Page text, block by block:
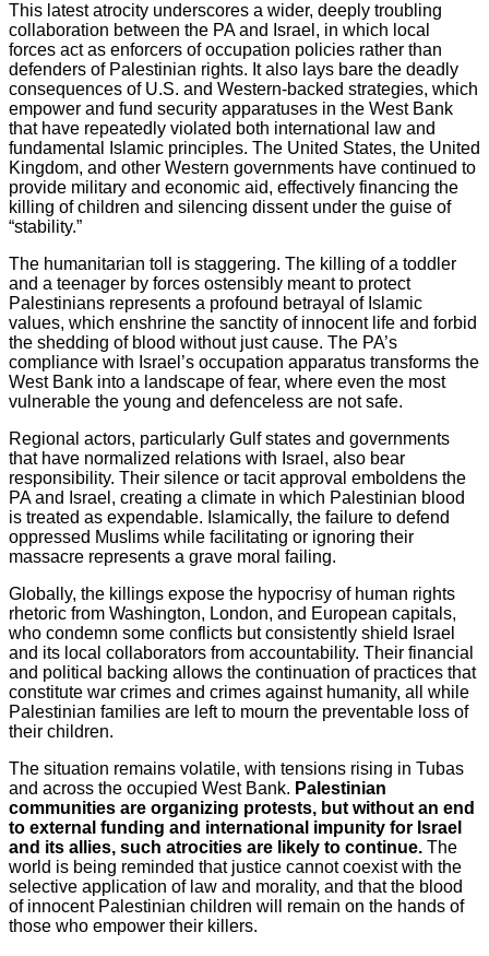
This latest atrocity underscores a wider, deeply troubling
collaboration between the PA and Israel, in which local
forces act as enforcers of occupation policies rather than
defenders of Palestinian rights. It also lays bare the deadly
consequences of U.S. and Western-backed strategies, which
empower and fund security apparatuses in the West Bank
that have repeatedly violated both international law and
fundamental Islamic principles. The United States, the United
Kingdom, and other Western governments have continued to
provide military and economic aid, effectively financing the
killing of children and silencing dissent under the guise of
“stability.”
The humanitarian toll is staggering. The killing of a toddler
and a teenager by forces ostensibly meant to protect
Palestinians represents a profound betrayal of Islamic
values, which enshrine the sanctity of innocent life and forbid
the shedding of blood without just cause. The PA’s
compliance with Israel’s occupation apparatus transforms the
West Bank into a landscape of fear, where even the most
vulnerable the young and defenceless are not safe.
Regional actors, particularly Gulf states and governments
that have normalized relations with Israel, also bear
responsibility. Their silence or tacit approval emboldens the
PA and Israel, creating a climate in which Palestinian blood
is treated as expendable. Islamically, the failure to defend
oppressed Muslims while facilitating or ignoring their
massacre represents a grave moral failing.
Globally, the killings expose the hypocrisy of human rights
rhetoric from Washington, London, and European capitals,
who condemn some conflicts but consistently shield Israel
and its local collaborators from accountability. Their financial
and political backing allows the continuation of practices that
constitute war crimes and crimes against humanity, all while
Palestinian families are left to mourn the preventable loss of
their children.
The situation remains volatile, with tensions rising in Tubas
and across the occupied West Bank. Palestinian
communities are organizing protests, but without an end
to external funding and international impunity for Israel
and its allies, such atrocities are likely to continue. The
world is being reminded that justice cannot coexist with the
selective application of law and morality, and that the blood
of innocent Palestinian children will remain on the hands of
those who empower their killers.